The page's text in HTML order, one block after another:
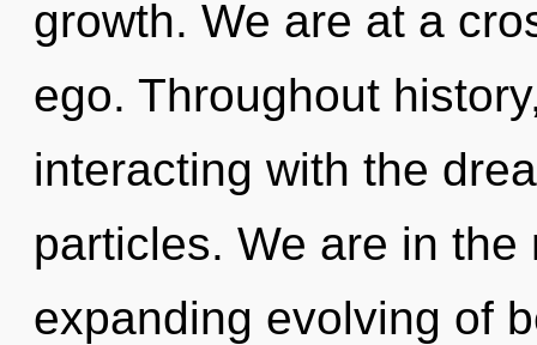
growth. We are at a
ego. Throughout
interacting with the
particles. We are in
expanding evolving of